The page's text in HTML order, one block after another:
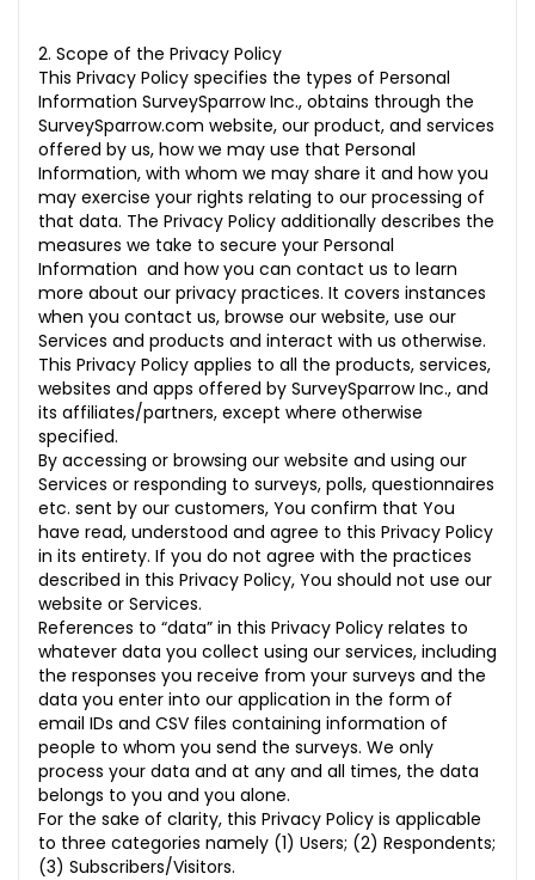
20.0 Transparency
21.0 Security
22.0 Amendments to Privacy Policy
23.0 Unsubscribe From Our Communications
24.0. Unsubscribe from Our Customers’ Communication
2. Scope of the Privacy Policy
This Privacy Policy specifies the types of Personal
Information SurveySparrow Inc., obtains through the
SurveySparrow.com website, our product, and services
offered by us, how we may use that Personal
Information, with whom we may share it and how you
may exercise your rights relating to our processing of
that data. The Privacy Policy additionally describes the
measures we take to secure your Personal
Information and how you can contact us to learn
more about our privacy practices. It covers instances
when you contact us, browse our website, use our
Services and products and interact with us otherwise.
This Privacy Policy applies to all the products, services,
websites and apps offered by SurveySparrow Inc., and
its affiliates/partners, except where otherwise
specified.
By accessing or browsing our website and using our
Services or responding to surveys, polls, questionnaires
etc. sent by our customers, You confirm that You
have read, understood and agree to this Privacy Policy
in its entirety. If you do not agree with the practices
described in this Privacy Policy, You should not use our
website or Services.
References to “data” in this Privacy Policy relates to
whatever data you collect using our services, including
the responses you receive from your surveys and the
data you enter into our application in the form of
email IDs and CSV files containing information of
people to whom you send the surveys. We only
process your data and at any and all times, the data
belongs to you and you alone.
For the sake of clarity, this Privacy Policy is applicable
to three categories namely (1) Users; (2) Respondents;
(3) Subscribers/Visitors.